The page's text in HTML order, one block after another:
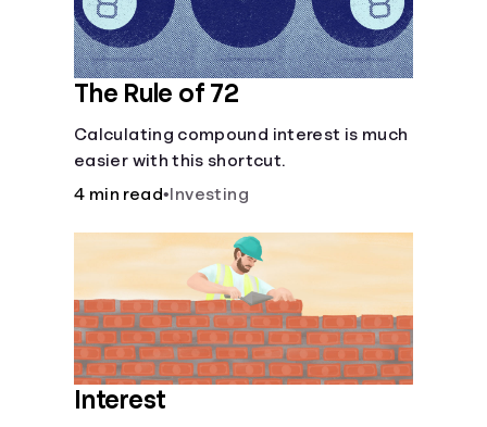
The Rule of 72
Calculating compound interest is much
easier with this shortcut.
4 min read• Investing
Interest